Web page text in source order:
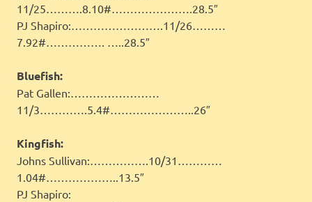
11/25……….8.10#………………….28.5″
PJ Shapiro:…………………….11/26………
7.92#……………. …..28.5″
Bluefish:
Pat Gallen:……………………
11/3………….5.4#…………………..26″
Kingfish:
Johns Sullivan:…………….10/31…………
1.04#………………..13.5″
PJ Shapiro: